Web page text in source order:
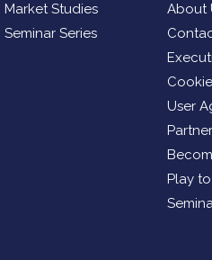
Market Studies
Seminar Series
About
User
Play